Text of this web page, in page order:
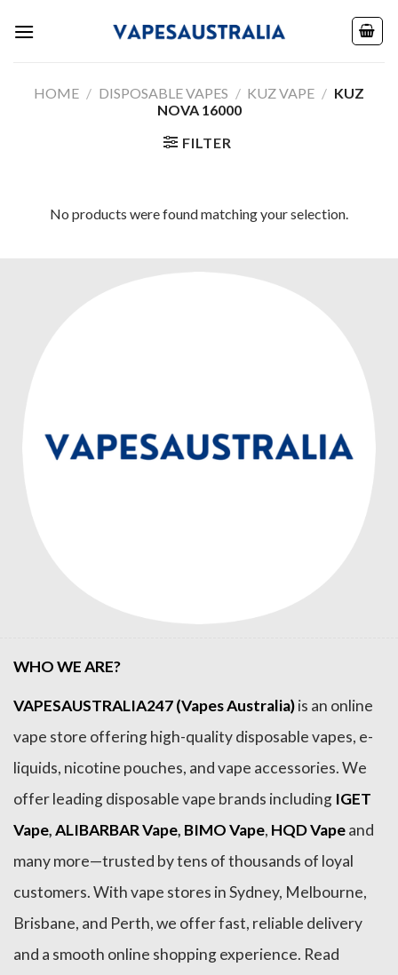
HOME / DISPOSABLE VAPES / KUZ VAPE / KUZ
NOVA 16000
FILTER
No products were found matching your selection.
WHO WE ARE?
VAPESAUSTRALIA247 (Vapes Australia)is an online
vape store offering high-quality disposable vapes, e-
liquids, nicotine pouches, and vape accessories. We
offer leading disposable vape brands including IGET
Vape,ALIBARBAR Vape, BIMO Vape, HQD Vapeand
many more—trusted by tens of thousands of loyal
customers. With vape stores in Sydney, Melbourne,
Brisbane, and Perth, we offer fast, reliable delivery
and a smooth online shopping experience. Read